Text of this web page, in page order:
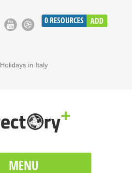
0 RESOURCES ADD
Holidays in Italy
MENU